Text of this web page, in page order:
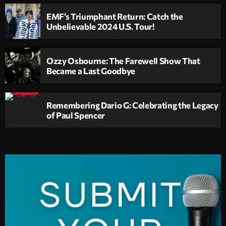
EMF’s Triumphant Return: Catch the
Unbelievable 2024 U.S. Tour!
Ozzy Osbourne: The Farewell Show That
Became a Last Goodbye
Remembering Dario G: Celebrating the Legacy
of Paul Spencer